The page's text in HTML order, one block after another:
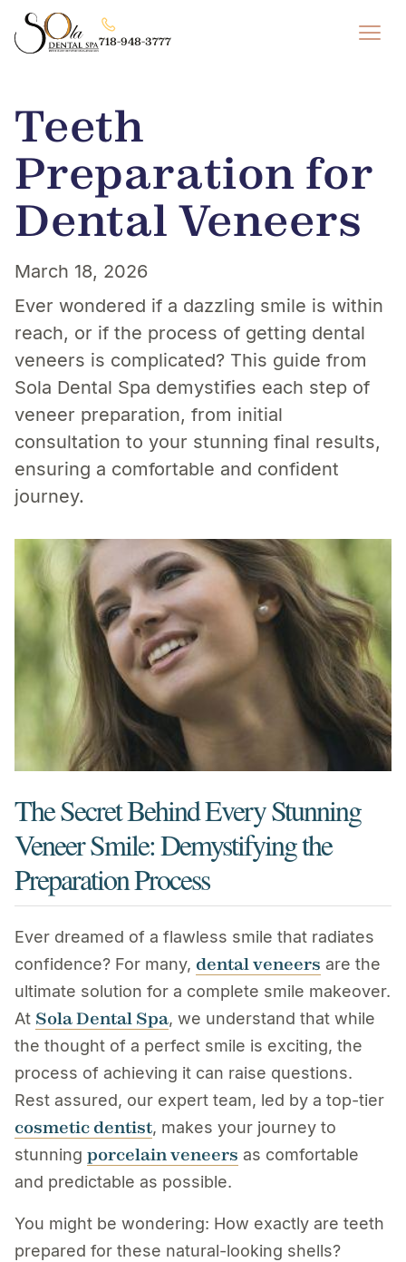
718-948-3777
Teeth
Preparation for
Dental Veneers
March 18, 2026
Ever wondered if a dazzling smile is within
reach, or if the process of getting dental
veneers is complicated? This guide from
Sola Dental Spa demystifies each step of
veneer preparation, from initial
consultation to your stunning final results,
ensuring a comfortable and confident
journey.
The Secret Behind Every Stunning
Veneer Smile: Demystifying the
Preparation Process
Ever dreamed of a flawless smile that radiates
confidence? For many, dental veneers are the
ultimate solution for a complete smile makeover.
At Sola Dental Spa, we understand that while
the thought of a perfect smile is exciting, the
process of achieving it can raise questions.
Rest assured, our expert team, led by a top-tier
cosmetic dentist, makes your journey to
stunning porcelain veneers as comfortable
and predictable as possible.
You might be wondering: How exactly are teeth
prepared for these natural-looking shells?